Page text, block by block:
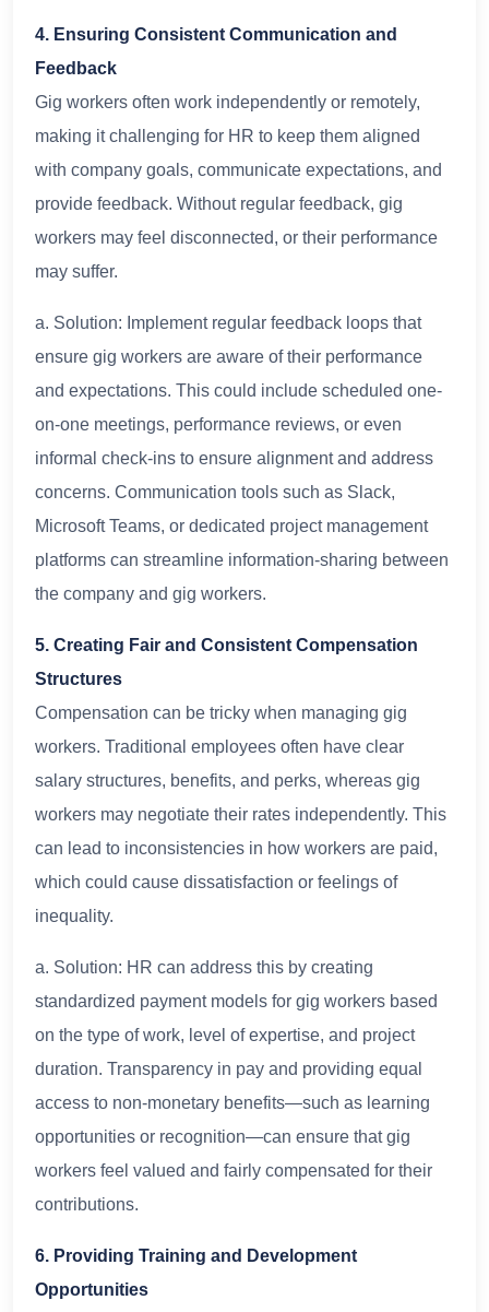
4. Ensuring Consistent Communication and
Feedback
Gig workers often work independently or remotely,
making it challenging for HR to keep them aligned
with company goals, communicate expectations, and
provide feedback. Without regular feedback, gig
workers may feel disconnected, or their performance
may suffer.
a. Solution: Implement regular feedback loops that
ensure gig workers are aware of their performance
and expectations. This could include scheduled one-
on-one meetings, performance reviews, or even
informal check-ins to ensure alignment and address
concerns. Communication tools such as Slack,
Microsoft Teams, or dedicated project management
platforms can streamline information-sharing between
the company and gig workers.
5. Creating Fair and Consistent Compensation
Structures
Compensation can be tricky when managing gig
workers. Traditional employees often have clear
salary structures, benefits, and perks, whereas gig
workers may negotiate their rates independently. This
can lead to inconsistencies in how workers are paid,
which could cause dissatisfaction or feelings of
inequality.
a. Solution: HR can address this by creating
standardized payment models for gig workers based
on the type of work, level of expertise, and project
duration. Transparency in pay and providing equal
access to non-monetary benefits—such as learning
opportunities or recognition—can ensure that gig
workers feel valued and fairly compensated for their
contributions.
6. Providing Training and Development
Opportunities